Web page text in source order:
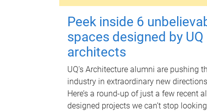
Peek inside 6
spaces designed by UQ
architects
UQ's Architecture alumni are pushing
industry in extraordinary new
Here’s a round-up of just a few recent
designed projects we can’t stop